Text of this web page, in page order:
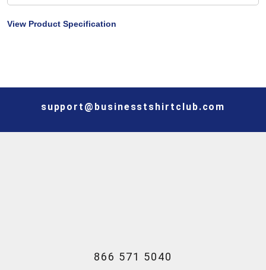
View Product Specification
support@businesstshirtclub.com
866 571 5040